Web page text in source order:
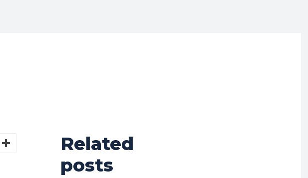
Related
posts